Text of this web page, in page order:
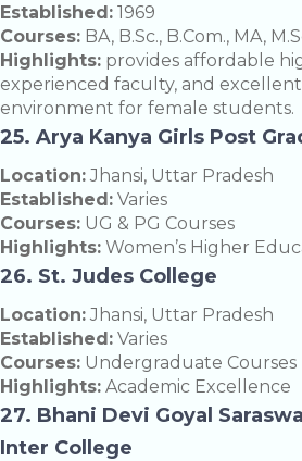
Established: 1969
Courses: BA, B.Sc., B.Com., MA,
Highlights: provides affordable
experienced faculty, and
environment for female students.
25. Arya Kanya Girls Post
Location: Jhansi, Uttar Pradesh
Established: Varies
Courses: UG & PG Courses
Highlights: Women’s Higher
26. St. Judes College
Location: Jhansi, Uttar Pradesh
Established: Varies
Courses: Undergraduate Courses
Highlights: Academic Excellence
27. Bhani Devi Goyal
Inter College